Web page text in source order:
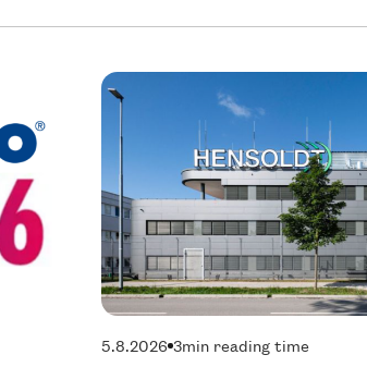
Technology
5.8.2026 3min reading time